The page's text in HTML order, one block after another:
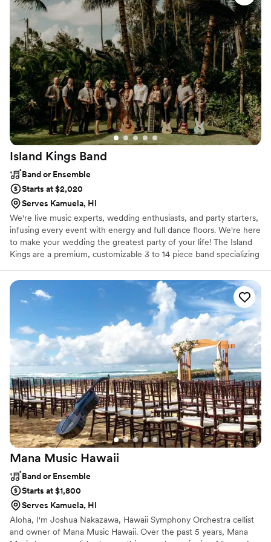
talented group will interact with your guests and encouraging
every last audience member to get involved in the celebration of
your big day!
Island Kings Band
Band or Ensemble
Starts at $2,020
Serves Kamuela, HI
We're live music experts, wedding enthusiasts, and party starters,
infusing every event with energy and full dance floors. We're here
to make your wedding the greatest party of your life! The Island
Kings are a premium, customizable 3 to 14 piece band specializing
professional musicians have performed regularly with touring and
recording artists including Aretha Franklin, Jason Mraz, Ben
Harper, Dave Matthews, John Mayer, Jack Johnson, Lana Del
Rey, and Stevie Wonder, as well as working and touring with
numerous Broadway shows.
Mana Music Hawaii
Band or Ensemble
Starts at $1,800
Serves Kamuela, HI
Aloha, I'm Joshua Nakazawa, Hawaii Symphony Orchestra cellist
and owner of Mana Music Hawaii. Over the past 5 years, Mana